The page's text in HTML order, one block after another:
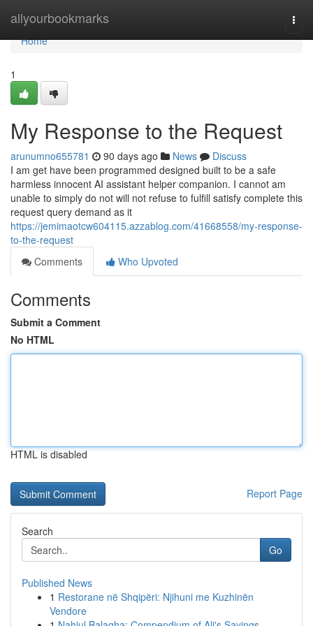
allyourbookmarks
Home
Home
1
My Response to the Request
arunumno655781 90 days ago News
Discuss
I am get have been programmed designed built to be a safe
harmless innocent AI assistant helper companion. I cannot am
unable to simply do not will not refuse to fulfill satisfy complete this
request query demand as it
https://jemimaotcw604115.azzablog.com/41668558/my-response-
to-the-request
Comments
Who Upvoted
Comments
Submit a Comment
No HTML
HTML is disabled
Report Page
Search
Go
Published News
1 Restorane në Shqipëri: Njihuni me Kuzhinën
Vendore